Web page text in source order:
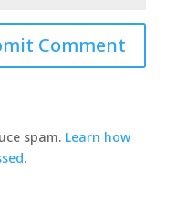
spam. Learn how